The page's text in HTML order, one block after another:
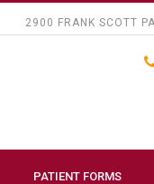
2900 FRANK SCOTT
PATIENT FORMS